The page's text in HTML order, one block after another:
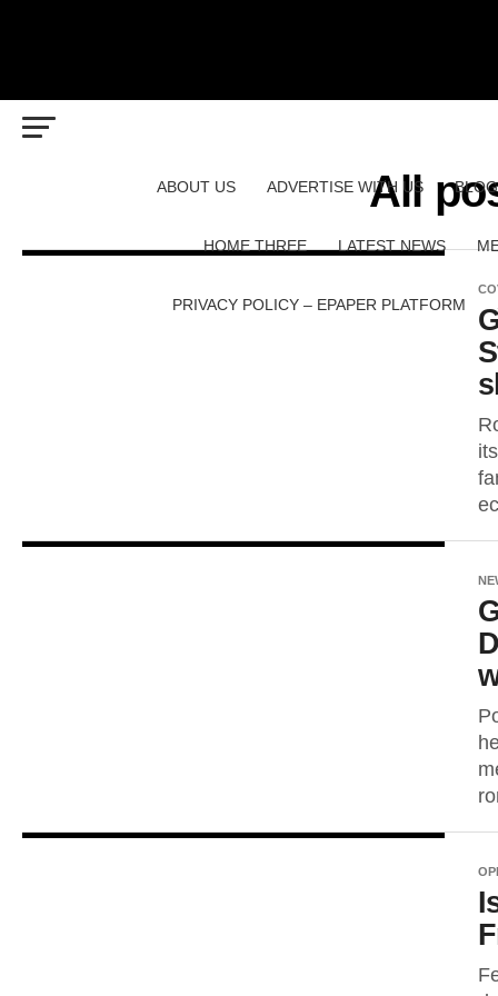
ABOUT US ADVERTISE WITH US BLOG
HOME THREE LATEST NEWS
PRIVACY POLICY – EPAPER PLATFORM
All